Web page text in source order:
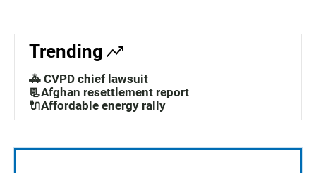
Trending
🚓 CVPD chief lawsuit
📃Afghan resettlement report
🔌Affordable energy rally